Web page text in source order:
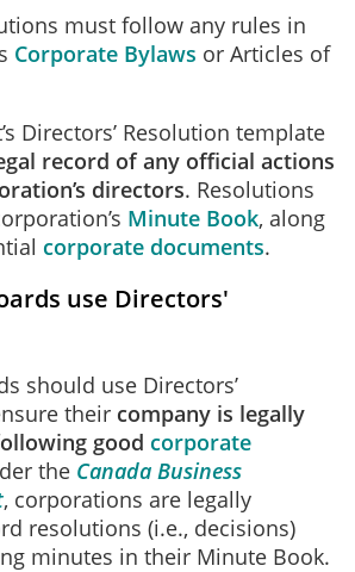
must follow any rules in
Corporate Bylaws or Articles of
Directors’ Resolution template
record of any official actions
directors. Resolutions
Minute Book, along
corporate documents.
use Directors'
should use Directors’
their company is legally
good corporate
the Canada Business
, corporations are legally
resolutions (i.e., decisions)
minutes in their Minute Book.